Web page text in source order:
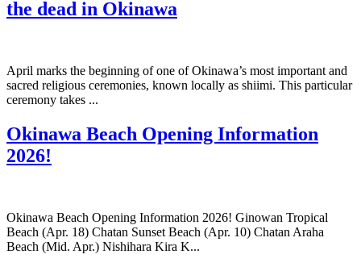
the dead in Okinawa
April marks the beginning of one of Okinawa’s most important and
sacred religious ceremonies, known locally as shiimi. This particular
ceremony takes ...
Okinawa Beach Opening Information
2026!
Okinawa Beach Opening Information 2026! Ginowan Tropical
Beach (Apr. 18) Chatan Sunset Beach (Apr. 10) Chatan Araha
Beach (Mid. Apr.) Nishihara Kira K...